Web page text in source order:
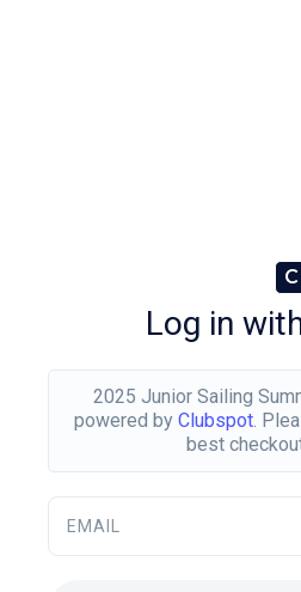
C
Log in
2025 Junior Sailing
powered by Clubspot .
best
EMAIL